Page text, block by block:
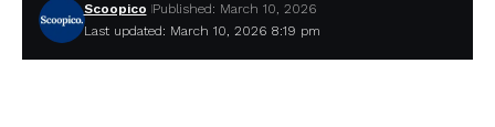
Last updated: March 10, 2026 8:19 pm
Scoopico Published: March 10, 2026